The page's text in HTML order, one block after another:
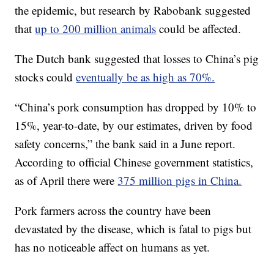
the epidemic, but research by Rabobank suggested
thatup to 200 million animals could be affected.
The Dutch bank suggested that losses to China’s pig
stocks couldeventually be as high as 70%.
“China’s pork consumption has dropped by 10% to
15%, year-to-date, by our estimates, driven by food
safety concerns,” the bank said in a June report.
According to official Chinese government statistics,
as of April there were 375 million pigs in China.
Pork farmers across the country have been
devastated by the disease, which is fatal to pigs but
has no noticeable affect on humans as yet.